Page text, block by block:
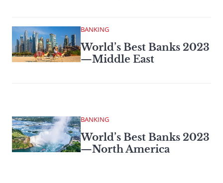
BANKING
World’s Best Banks 2023
—Middle East
BANKING
World’s Best Banks 2023
—North America